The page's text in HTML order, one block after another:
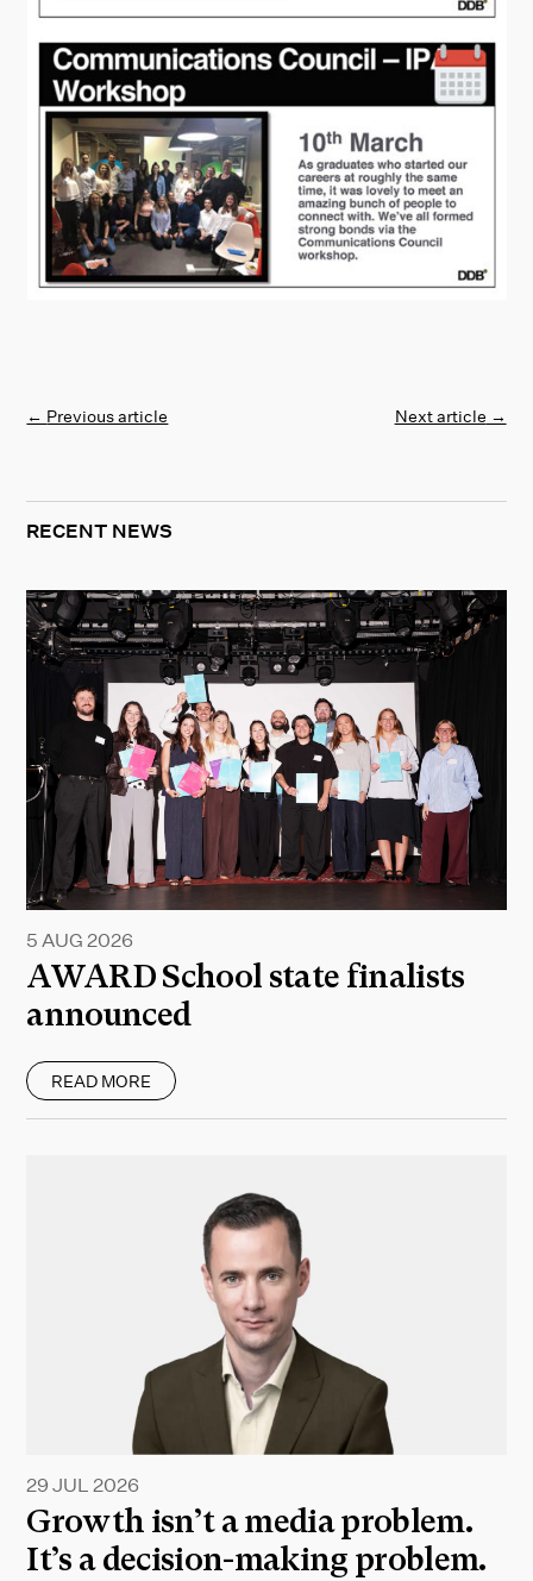
← Previous article Next article →
RECENT NEWS
AWARD School state finalists
announced
5 AUG 2026
READ MORE
Growth isn’t a media problem.
It’s a decision-making problem.
29 JUL 2026